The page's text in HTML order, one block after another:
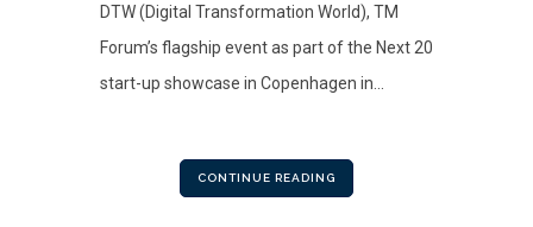
DTW (Digital Transformation World), TM
Forum’s flagship event as part of the Next 20
start-up showcase in Copenhagen in...
CONTINUE READING